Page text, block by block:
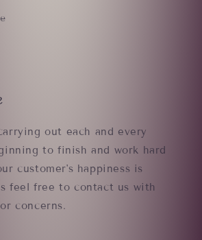
out each and every
to finish and work hard
customer's happiness is
feel free to contact us with
concerns.